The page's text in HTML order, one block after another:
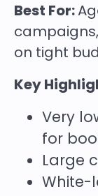
Best For:
on tight
Key
Very
for
Large
White-